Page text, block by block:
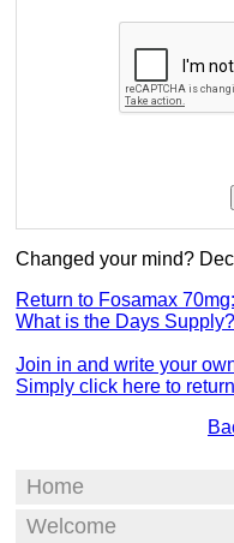
Changed your mind?
Return to Fosamax
What is the Days
Join in and write your
Simply click here to
Home
Welcome